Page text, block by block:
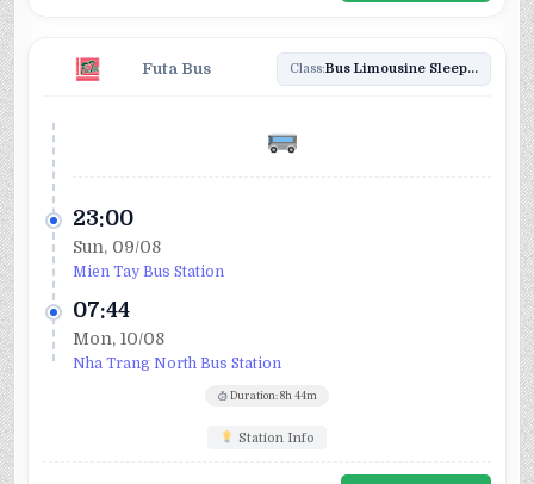
Futa Bus Class: Bus Limousine Sleeper
23:00
Sun, 09/08
Mien Tay Bus Station
07:44
Mon, 10/08
Nha Trang North Bus Station
Duration: 8h 44m
Station Info